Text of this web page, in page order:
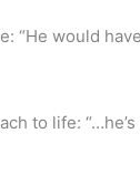
“He would
to life: